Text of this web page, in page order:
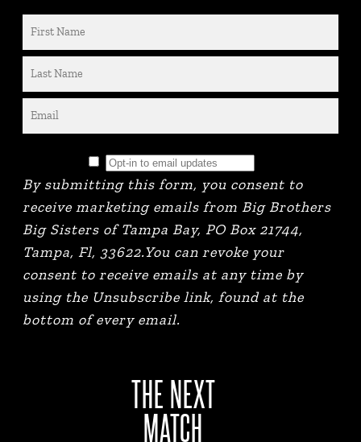
By submitting this form, you consent to
receive marketing emails from Big Brothers
Big Sisters of Tampa Bay, PO Box 21744,
Tampa, Fl, 33622.You can revoke your
consent to receive emails at any time by
using the Unsubscribe link, found at the
bottom of every email.
THE NEXT
MATCH